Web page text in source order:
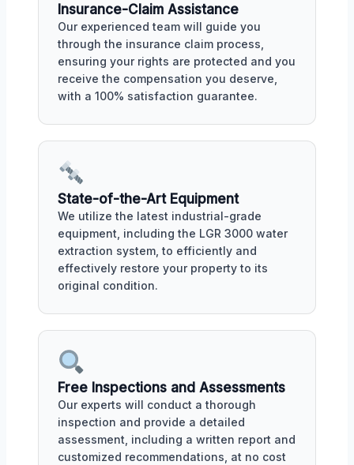
Insurance-Claim Assistance
Our experienced team will guide you
through the insurance claim process,
ensuring your rights are protected and you
receive the compensation you deserve,
with a 100% satisfaction guarantee.
State-of-the-Art Equipment
We utilize the latest industrial-grade
equipment, including the LGR 3000 water
extraction system, to efficiently and
effectively restore your property to its
original condition.
Free Inspections and Assessments
Our experts will conduct a thorough
inspection and provide a detailed
assessment, including a written report and
customized recommendations, at no cost